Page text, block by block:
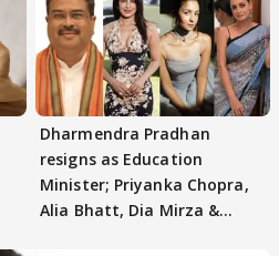
Dharmendra Pradhan
resigns as Education
Minister; Priyanka Chopra,
Alia Bhatt, Dia Mirza &